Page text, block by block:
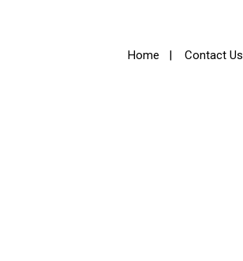
Home Contact Us